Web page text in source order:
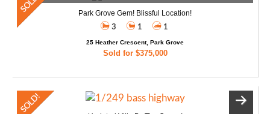
Park Grove Gem! Blissful Location!
3
1 1
25 Heather Crescent, Park Grove
Sold for $375,000